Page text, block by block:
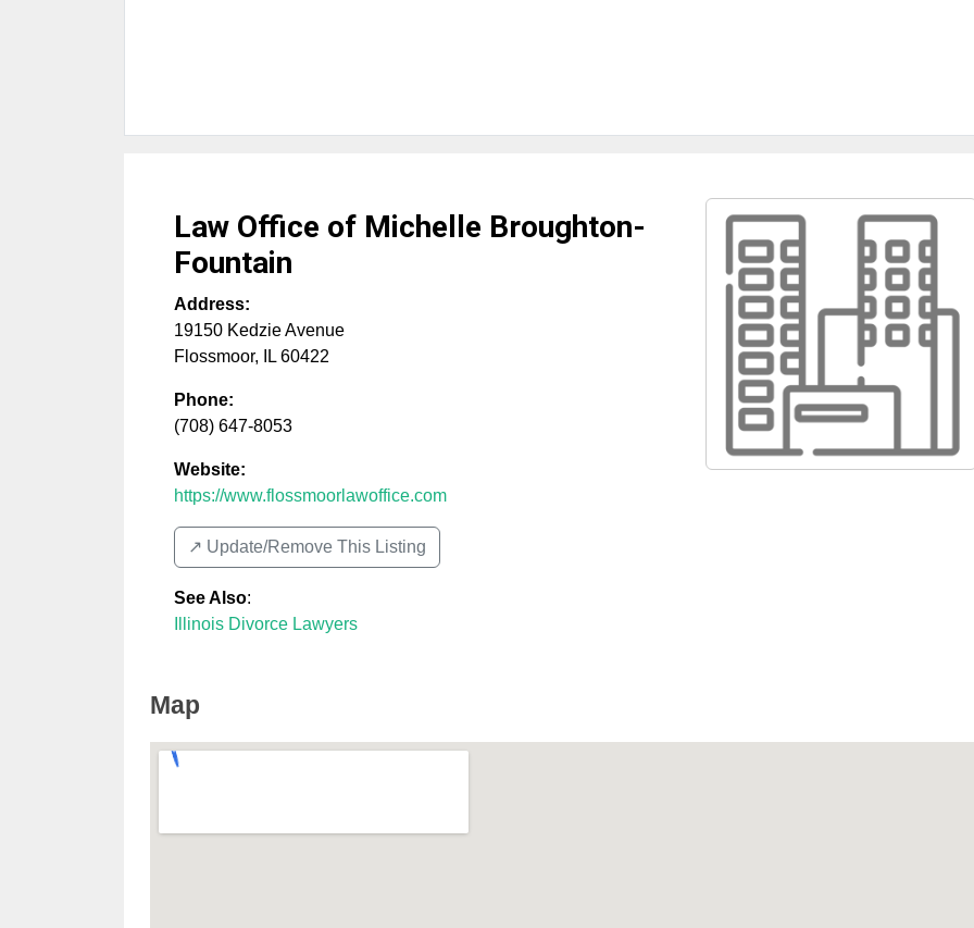
Law Office of Michelle Broughton-
Fountain
Address:
19150 Kedzie Avenue
Flossmoor, IL 60422
Phone:
(708) 647-8053
Website:
https://www.flossmoorlawoffice.com
↗️ Update/Remove This Listing
See Also:
Illinois Divorce Lawyers
Map